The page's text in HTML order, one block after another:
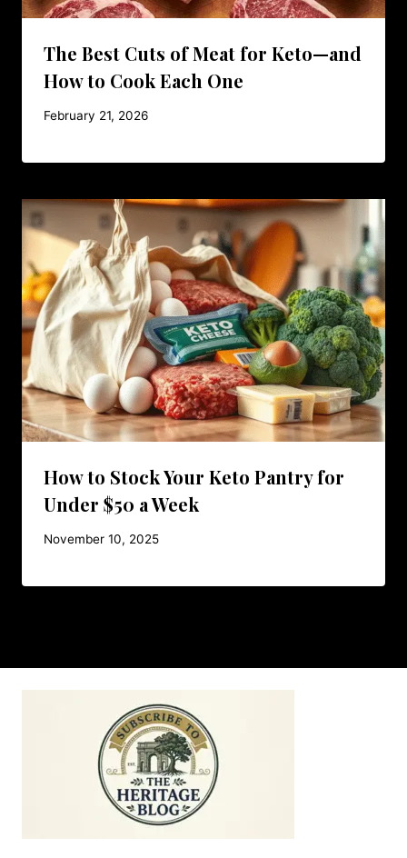
The Best Cuts of Meat for Keto—and
How to Cook Each One
February 21, 2026
How to Stock Your Keto Pantry for
Under $50 a Week
November 10, 2025